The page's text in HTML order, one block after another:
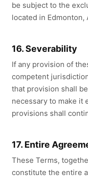
be subject to the
located in Edmonton,
16. Severability
If any provision of
competent
that provision shall
necessary to make it
provisions shall
17. Entire
These Terms,
constitute the entire